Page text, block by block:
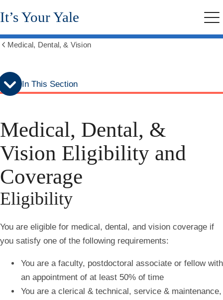
Skip
to
menu
Skip
to
content
It’s Your Yale
breadcrumbs
Medical, Dental, & Vision
In This Section
Medical, Dental, &
Vision Eligibility and
Coverage
Eligibility
You are eligible for medical, dental, and vision coverage if
you satisfy one of the following requirements:
You are a faculty, postdoctoral associate or fellow with
an appointment of at least 50% of time
You are a clerical & technical, service & maintenance,